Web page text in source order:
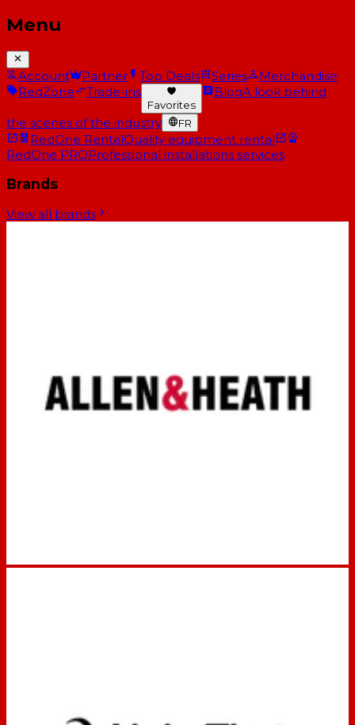
Menu
Account Partner Top Deals Series
Merchandise
RedZone
Trade-ins
Favorites
BlogA look behind
the scenes of the industry FR
RedOne RentalQuality equipment rental
RedOne PROProfessional installations services
Brands
View all brands